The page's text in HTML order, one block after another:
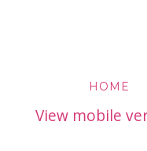
HOME
View mobile